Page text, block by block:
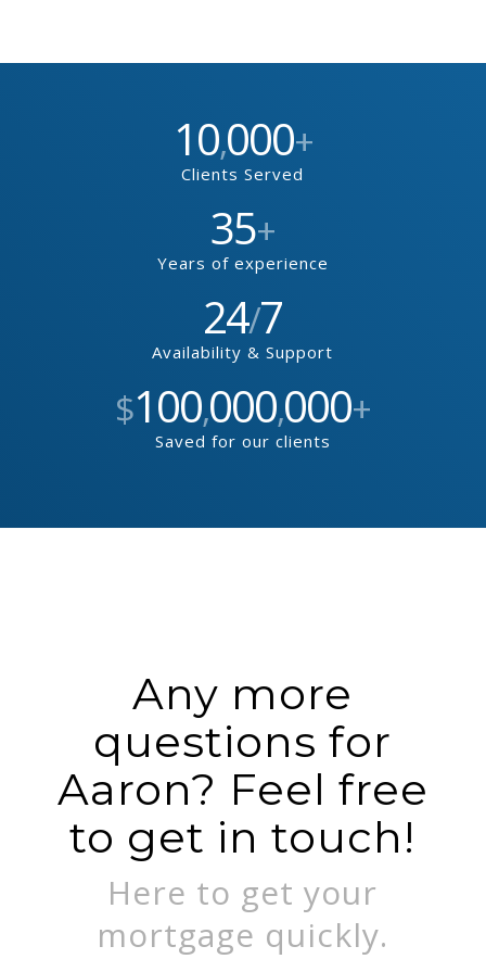
10,000+
Clients Served
35+
Years of experience
24/7
Availability & Support
$100,000,000+
Saved for our clients
Any more
questions for
Aaron? Feel free
to get in touch!
Here to get your
mortgage quickly.